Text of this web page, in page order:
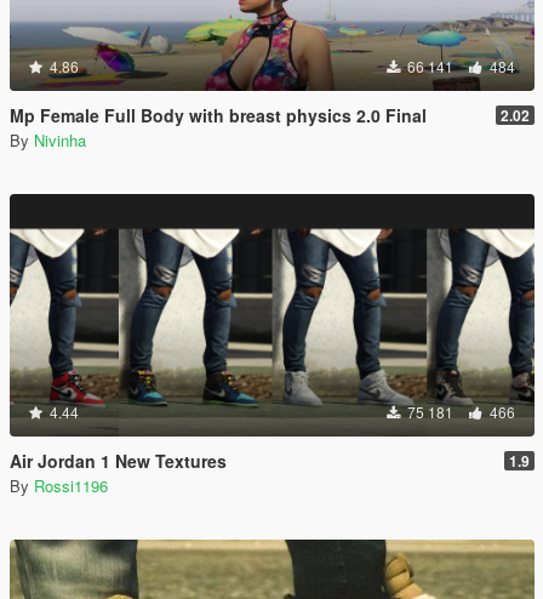
4.86 66 141 484
Mp Female Full Body with breast physics 2.0 Final 2.02
By Nivinha
4.44 75 181 466
Air Jordan 1 New Textures 1.9
By Rossi1196